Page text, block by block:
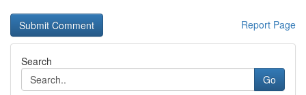
Report Page
Search
Go